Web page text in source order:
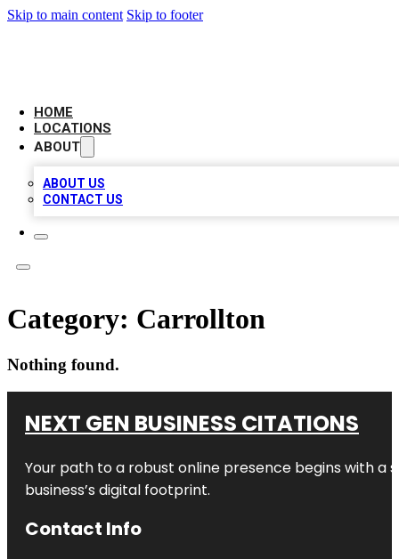
Skip to main content Skip to footer
HOME
LOCATIONS
ABOUT
ABOUT US
CONTACT US
Category: Carrollton
Nothing found.
NEXT GEN BUSINESS CITATIONS
Your path to a robust online presence begins with a
business’s digital footprint.
Contact Info